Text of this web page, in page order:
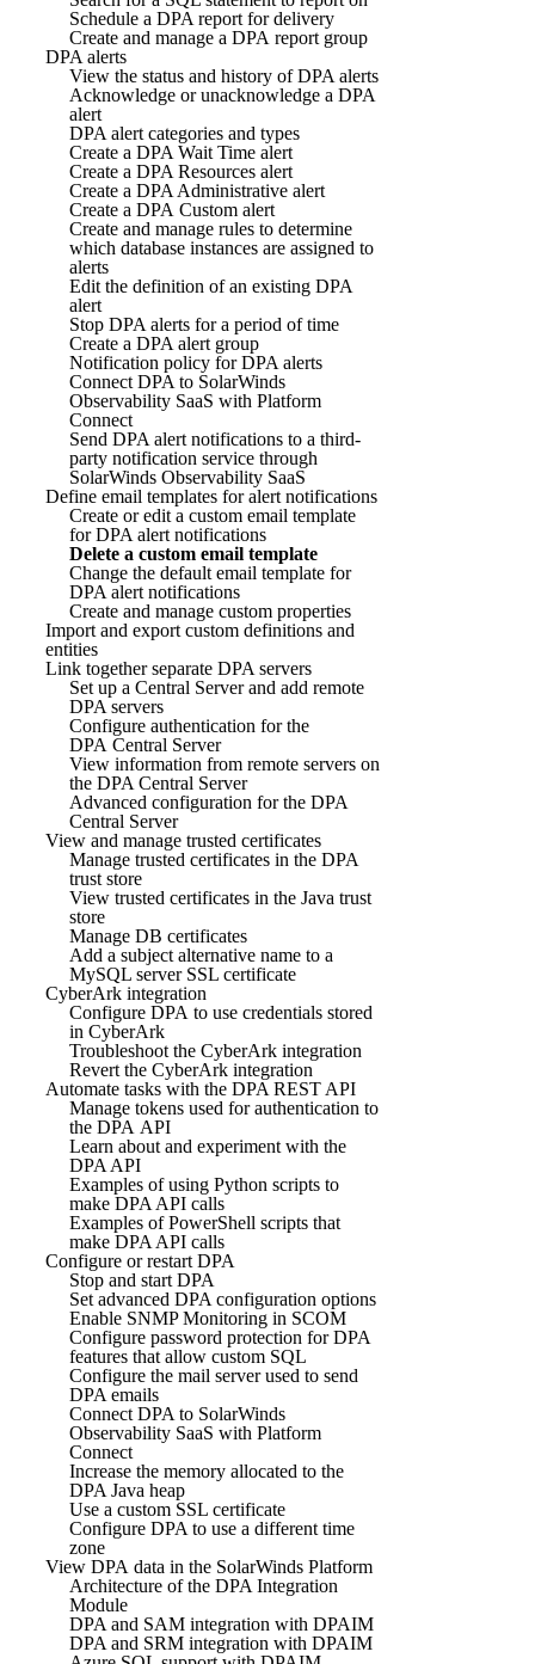
Schedule a DPA report for delivery
Create and manage a DPA report group
DPA alerts
View the status and history of DPA alerts
Acknowledge or unacknowledge a DPA
alert
DPA alert categories and types
Create a DPA Wait Time alert
Create a DPA Resources alert
Create a DPA Administrative alert
Create a DPA Custom alert
Create and manage rules to determine
which database instances are assigned to
alerts
Edit the definition of an existing DPA
alert
Stop DPA alerts for a period of time
Create a DPA alert group
Notification policy for DPA alerts
Connect DPA to SolarWinds
Observability SaaS with Platform
Connect
Send DPA alert notifications to a third-
party notification service through
SolarWinds Observability SaaS
Define email templates for alert notifications
Create or edit a custom email template
for DPA alert notifications
Delete a custom email template
Change the default email template for
DPA alert notifications
Create and manage custom properties
Import and export custom definitions and
entities
Link together separate DPA servers
Set up a Central Server and add remote
DPA servers
Configure authentication for the
DPA Central Server
View information from remote servers on
the DPA Central Server
Advanced configuration for the DPA
Central Server
View and manage trusted certificates
Manage trusted certificates in the DPA
trust store
View trusted certificates in the Java trust
store
Manage DB certificates
Add a subject alternative name to a
MySQL server SSL certificate
CyberArk integration
Configure DPA to use credentials stored
in CyberArk
Troubleshoot the CyberArk integration
Revert the CyberArk integration
Automate tasks with the DPA REST API
Manage tokens used for authentication to
the DPA API
Learn about and experiment with the
DPA API
Examples of using Python scripts to
make DPA API calls
Examples of PowerShell scripts that
make DPA API calls
Configure or restart DPA
Stop and start DPA
Set advanced DPA configuration options
Enable SNMP Monitoring in SCOM
Configure password protection for DPA
features that allow custom SQL
Configure the mail server used to send
DPA emails
Connect DPA to SolarWinds
Observability SaaS with Platform
Connect
Increase the memory allocated to the
DPA Java heap
Use a custom SSL certificate
Configure DPA to use a different time
zone
View DPA data in the SolarWinds Platform
Architecture of the DPA Integration
Module
DPA and SAM integration with DPAIM
DPA and SRM integration with DPAIM